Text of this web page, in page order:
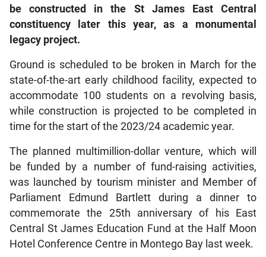
be constructed in the St James East Central
constituency later this year, as a monumental
legacy project.
Ground is scheduled to be broken in March for the
state-of-the-art early childhood facility, expected to
accommodate 100 students on a revolving basis,
while construction is projected to be completed in
time for the start of the 2023/24 academic year.
The planned multimillion-dollar venture, which will
be funded by a number of fund-raising activities,
was launched by tourism minister and Member of
Parliament Edmund Bartlett during a dinner to
commemorate the 25th anniversary of his East
Central St James Education Fund at the Half Moon
Hotel Conference Centre in Montego Bay last week.